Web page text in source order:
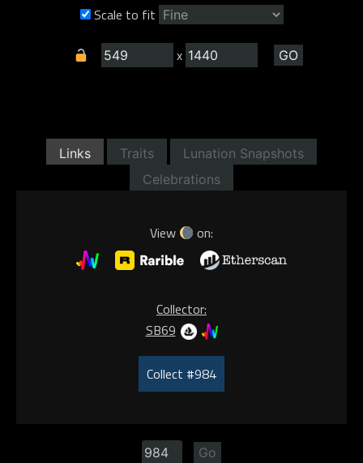
Scale to fit
x
Links Traits
Lunation Snapshots
Celebrations
View on:
Collector:
SB69
Collect #984